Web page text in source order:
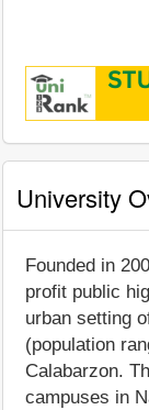
University
Founded in
profit public
urban setting
(population
Calabarzon.
campuses in